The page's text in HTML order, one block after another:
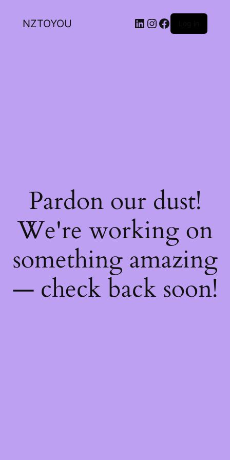
NZTOYOU
Pardon our dust!
We're working on
something amazing
— check back soon!